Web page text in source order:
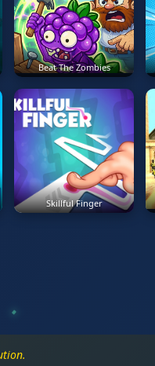
Beat The Zombies
Skillful Finger